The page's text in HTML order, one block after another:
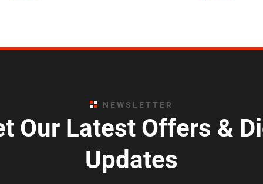
NEWSLETTER
Our Latest Offers &
Updates